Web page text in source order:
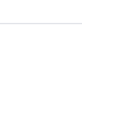
deserve